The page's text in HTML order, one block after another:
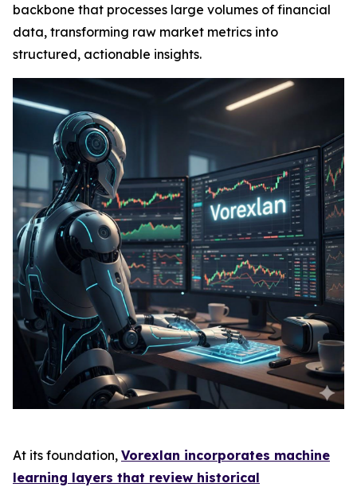
backbone that processes large volumes of financial
data, transforming raw market metrics into
structured, actionable insights.
At its foundation, Vorexlan incorporates machine
learning layers that review historical